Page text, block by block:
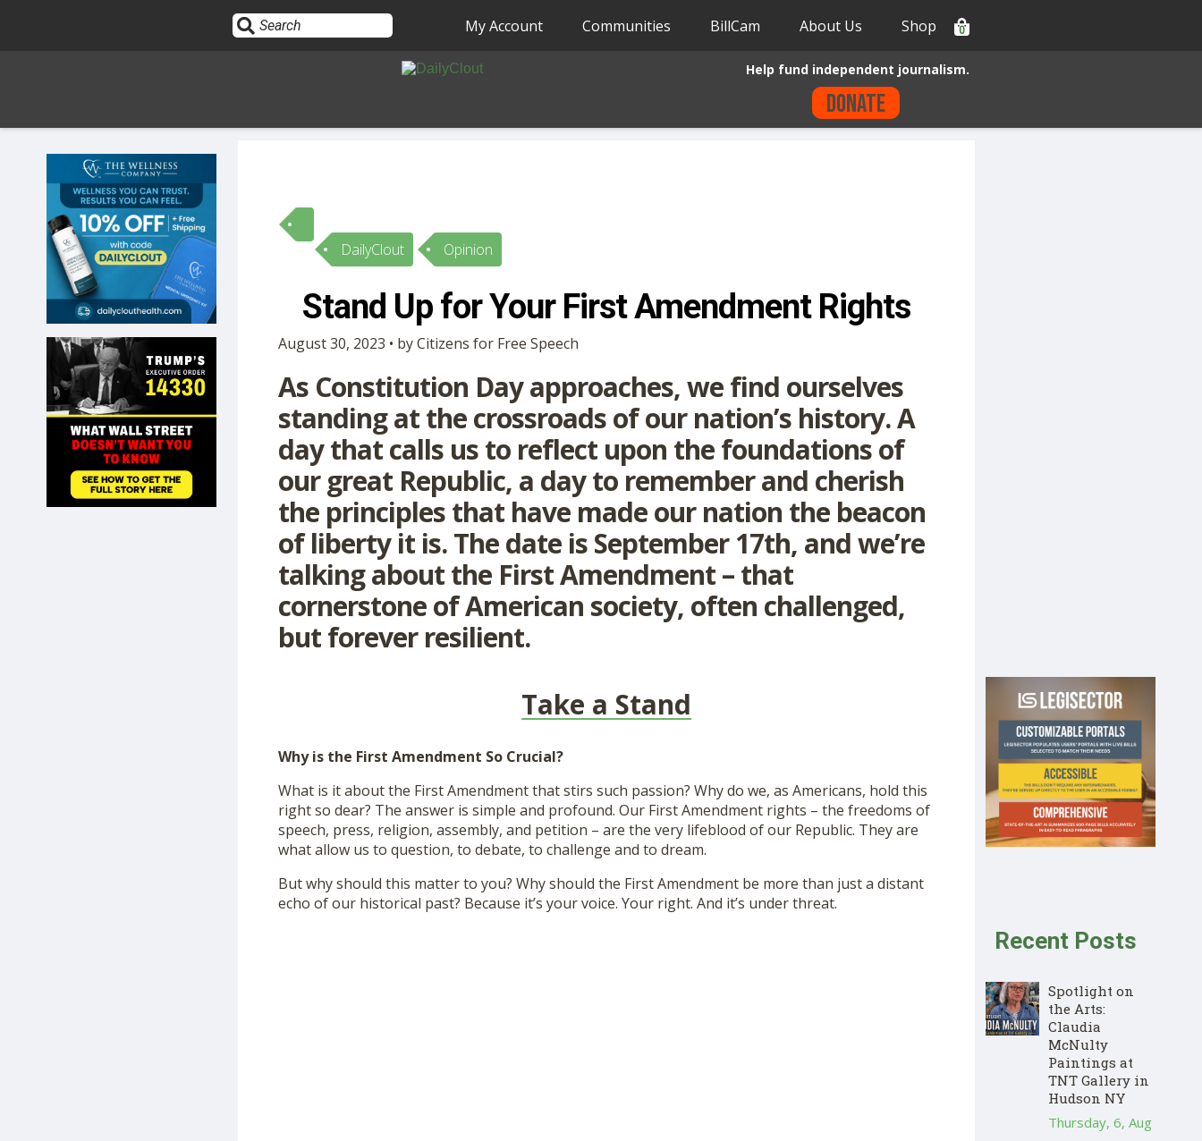
HOME
10
OPINION
SUBMISSIONS
OUR STORY
SHOP
My Account Communities BillCam About Us Shop 0
Help fund independent journalism.
Donate
DailyClout Opinion
Stand Up for Your First Amendment Rights
August 30, 2023 • by Citizens for Free Speech
As Constitution Day approaches, we find ourselves
standing at the crossroads of our nation’s history. A
day that calls us to reflect upon the foundations of
our great Republic, a day to remember and cherish
the principles that have made our nation the beacon
of liberty it is. The date is September 17th, and we’re
talking about the First Amendment – that
cornerstone of American society, often challenged,
but forever resilient.
Take a Stand
Why is the First Amendment So Crucial?
What is it about the First Amendment that stirs such passion? Why do we, as Americans, hold this
right so dear? The answer is simple and profound. Our First Amendment rights – the freedoms of
speech, press, religion, assembly, and petition – are the very lifeblood of our Republic. They are
what allow us to question, to debate, to challenge and to dream.
But why should this matter to you? Why should the First Amendment be more than just a distant
echo of our historical past? Because it’s your voice. Your right. And it’s under threat.
Recent Posts
Spotlight on
the Arts:
Claudia
McNulty
Paintings at
TNT Gallery in
Hudson NY
Thursday, 6, Aug